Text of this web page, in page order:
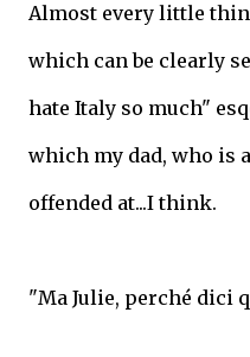
Almost every little
which can be clearly
hate Italy so much"
which my dad, who is
offended at...I think.
"Ma Julie, perché dici